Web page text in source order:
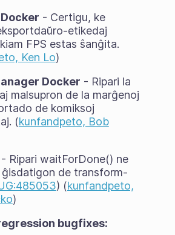
- Certigu, ke
etikedaj
FPS estas ŝanĝita.
Ken Lo)
Docker - Ripari la
malsupron de la marĝenoj
de komiksoj
(kunfandpeto, Bob
- Ripari waitForDone() ne
de transform-
) (kunfandpeto,
)
bugfixes: